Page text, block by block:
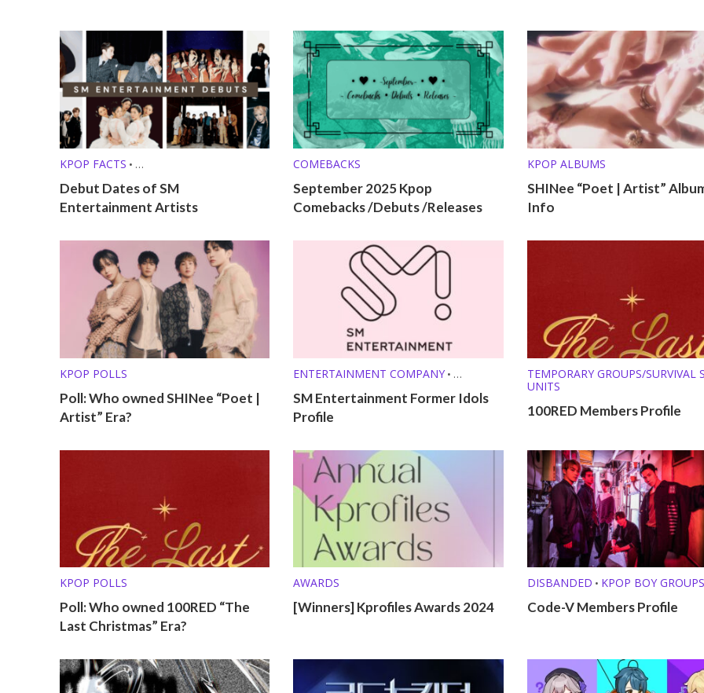
KPOP FACTS •
KPOP LISTS (MBTI, ZODIAC, ETC.)
Debut Dates of SM
Entertainment Artists
COMEBACKS
September 2025 Kpop
Comebacks /Debuts /Releases
KPOP ALBUMS
SHINee “Poet | Artist”
Info
KPOP POLLS
Poll: Who owned SHINee “Poet |
Artist” Era?
ENTERTAINMENT COMPANY •
OTHER PROFILES
SM Entertainment Former Idols
Profile
TEMPORARY GROUPS/SURVIVAL
UNITS
100RED Members Profile
KPOP POLLS
Poll: Who owned 100RED “The
Last Christmas” Era?
AWARDS
[Winners] Kprofiles Awards 2024
DISBANDED • KPOP BOY GROUPS
Code-V Members Profile